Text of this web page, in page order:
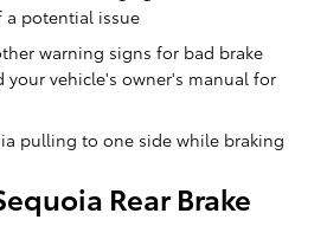
potential issue
warning signs for bad brake
your vehicle's owner's manual for
pulling to one side while braking
Rear Brake